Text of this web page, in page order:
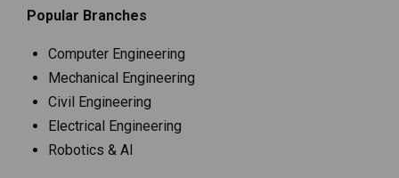
Popular Branches
Computer Engineering
Mechanical Engineering
Civil Engineering
Electrical Engineering
Robotics & AI